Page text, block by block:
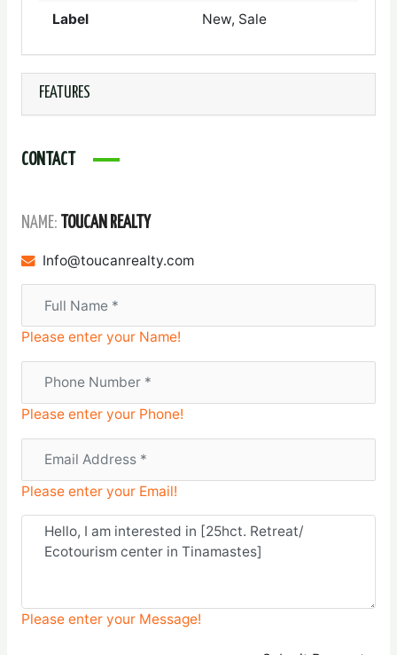
Label New, Sale
FEATURES
CONTACT
NAME: TOUCAN REALTY
Info@toucanrealty.com
Please enter your Name!
Please enter your Phone!
Please enter your Email!
Please enter your Message!